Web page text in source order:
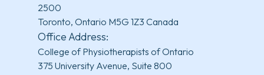
2500
Toronto, Ontario M5G 1Z3 Canada
Office Address:
College of Physiotherapists of Ontario
375 University Avenue, Suite 800